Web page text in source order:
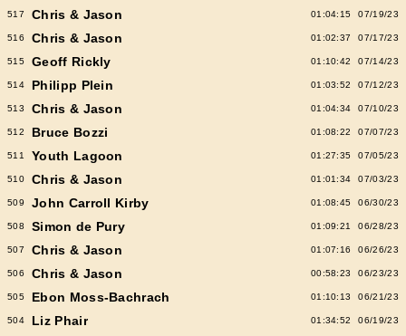
517 Chris & Jason 01:04:15 07/19/23
516 Chris & Jason 01:02:37 07/17/23
515 Geoff Rickly 01:10:42 07/14/23
514 Philipp Plein 01:03:52 07/12/23
513 Chris & Jason 01:04:34 07/10/23
512 Bruce Bozzi 01:08:22 07/07/23
511 Youth Lagoon 01:27:35 07/05/23
510 Chris & Jason 01:01:34 07/03/23
509 John Carroll Kirby 01:08:45 06/30/23
508 Simon de Pury 01:09:21 06/28/23
507 Chris & Jason 01:07:16 06/26/23
506 Chris & Jason 00:58:23 06/23/23
505 Ebon Moss-Bachrach 01:10:13 06/21/23
504 Liz Phair 01:34:52 06/19/23